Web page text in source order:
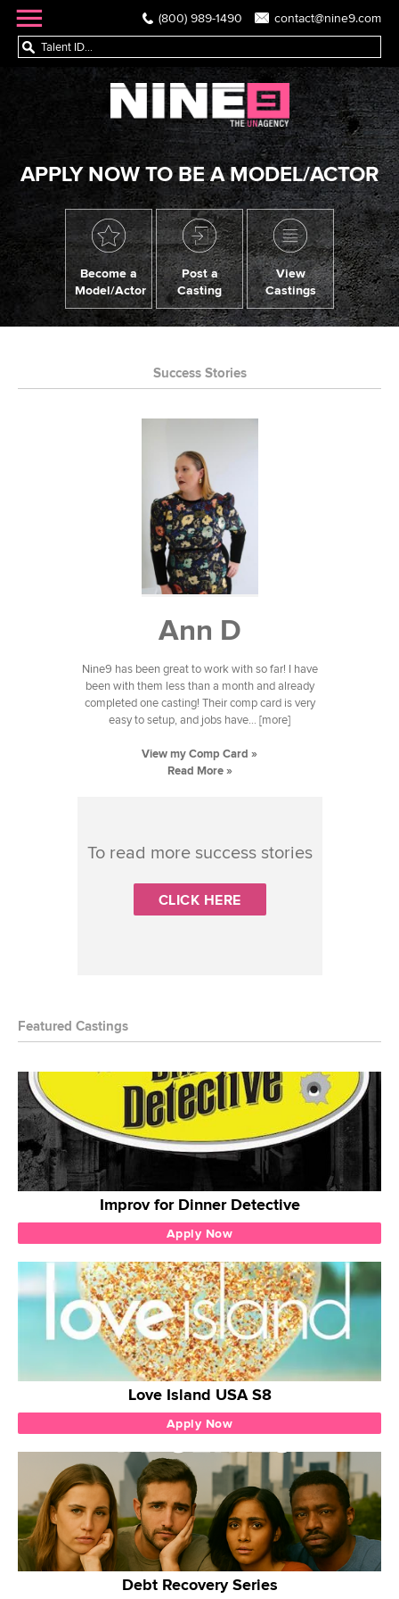
(800) 989-1490 contact@nine9.com
APPLY NOW TO BE A MODEL/ACTOR
Become a
Model/Actor
Post a
Casting
View
Castings
Success Stories
Ann D
Nine9 has been great to work with so far! I have
been with them less than a month and already
completed one casting! Their comp card is very
easy to setup, and jobs have... [more]
View my Comp Card »
Read More »
To read more success stories
CLICK HERE
Featured Castings
Improv for Dinner Detective
Apply Now
Love Island USA S8
Apply Now
Debt Recovery Series